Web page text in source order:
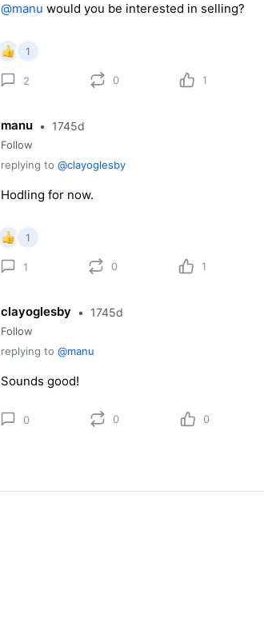
@manu would you be interested in selling?
1
2 0 1
manu • 1745d
Follow
replying to @clayoglesby
Hodling for now.
1
1 0 1
clayoglesby • 1745d
Follow
replying to @manu
Sounds good!
0 0 0